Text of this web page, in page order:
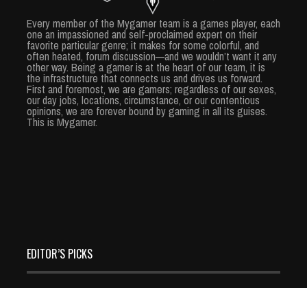
Every member of the Mygamer team is a games player, each
one an impassioned and self-proclaimed expert on their
favorite particular genre; it makes for some colorful, and
often heated, forum discussion—and we wouldn’t want it any
other way. Being a gamer is at the heart of our team, it is
the infrastructure that connects us and drives us forward.
First and foremost, we are gamers; regardless of our sexes,
our day jobs, locations, circumstance, or our contentious
opinions, we are forever bound by gaming in all its guises.
This is Mygamer.
EDITOR’S PICKS